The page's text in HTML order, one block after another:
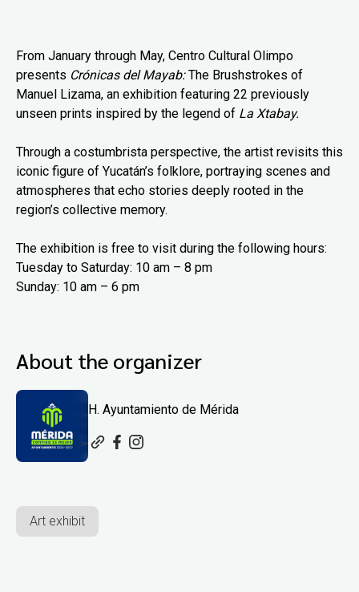
From January through May, Centro Cultural Olimpo
presents Crónicas del Mayab:The Brushstrokes of
Manuel Lizama, an exhibition featuring 22 previously
unseen prints inspired by the legend of La Xtabay.
Through a costumbrista perspective, the artist revisits this
iconic figure of Yucatán’s folklore, portraying scenes and
atmospheres that echo stories deeply rooted in the
region’s collective memory.
The exhibition is free to visit during the following hours:
Tuesday to Saturday: 10 am – 8 pm
Sunday: 10 am – 6 pm
About the organizer
H. Ayuntamiento de Mérida
Art exhibit